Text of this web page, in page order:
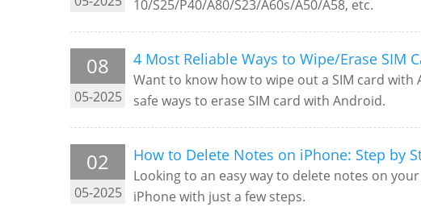
10/S25/P40/A80/S23/A60s/A50/A58, etc.
08
05-2025
4 Most Reliable Ways to Wipe/Erase SIM
Want to know how to wipe out a SIM card
safe ways to erase SIM card with Android.
02
05-2025
How to Delete Notes on iPhone: Step by
Looking to an easy way to delete notes on
iPhone with just a few steps.